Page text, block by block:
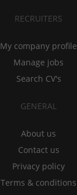
RECRUITERS
My company profile
Manage jobs
Search CV's
GENERAL
About us
Contact us
Privacy policy
Terms & conditions